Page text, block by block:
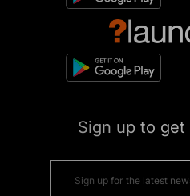
Sign up to get